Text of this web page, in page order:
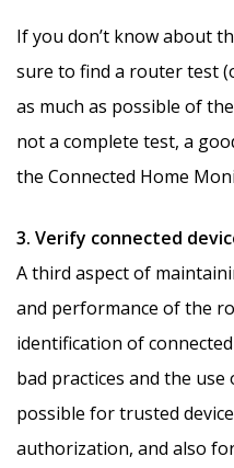
If you don’t know about
sure to find a router test
as much as possible of
not a complete test, a
the Connected Home
3. Verify connected
A third aspect of
and performance of the
identification of
bad practices and the
possible for trusted
authorization, and also